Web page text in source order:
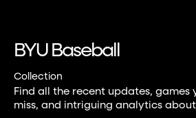
BYU Baseball
Collection
Find all the recent updates, games
miss, and intriguing analytics